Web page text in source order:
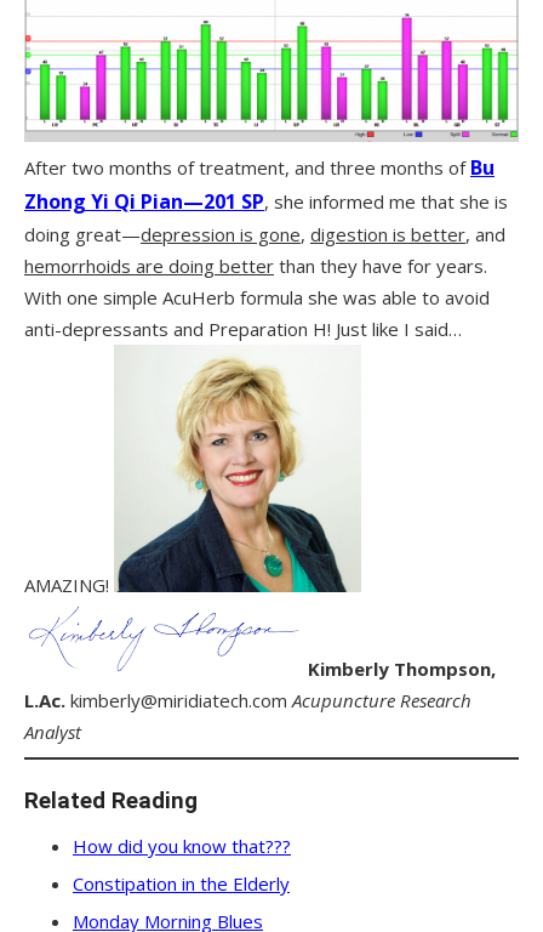
After two months of treatment, and three months of Bu
Zhong Yi Qi Pian—201 SP, she informed me that she is
doing great—depression is gone, digestion is better, and
hemorrhoids are doing better than they have for years.
With one simple AcuHerb formula she was able to avoid
anti-depressants and Preparation H! Just like I said…
AMAZING!
Kimberly Thompson,
L.Ac. kimberly@miridiatech.comAcupuncture Research
Analyst
Related Reading
How did you know that???
Constipation in the Elderly
Monday Morning Blues